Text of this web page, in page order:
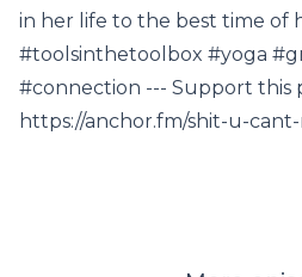
in her life to the best time of
#toolsinthetoolbox #yoga
#connection --- Support this
https://anchor.fm/shit-u-